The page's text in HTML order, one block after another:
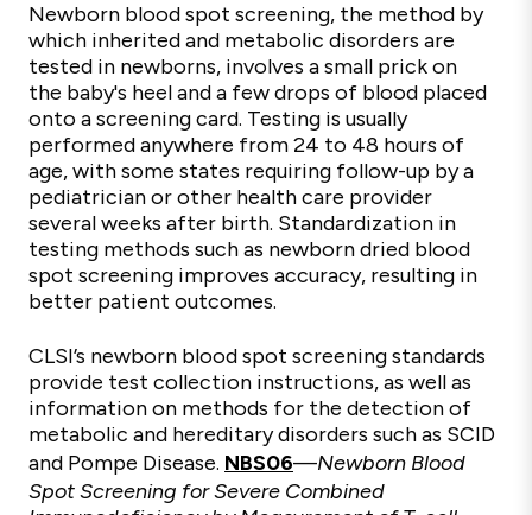
Newborn blood spot screening, the method by
which inherited and metabolic disorders are
tested in newborns, involves a small prick on
the baby's heel and a few drops of blood placed
onto ascreeningcard. Testing is usually
performed anywhere from 24 to 48 hours of
age, with some states requiring follow-up by a
pediatrician or other health care provider
several weeks after birth. Standardization in
testing methods such as newborn dried blood
spot screening improves accuracy, resulting in
better patient outcomes.
CLSI’s newborn blood spot screening standards
provide test collection instructions, as well as
information on methods for the detection of
metabolic and hereditary disorders such as SCID
and Pompe Disease. NBS06—Newborn Blood
Spot Screening for Severe Combined